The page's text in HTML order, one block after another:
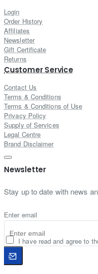
Login
Order History
Affiliates
Newsletter
Gift Certificate
Returns
Customer Service
Contact Us
Terms & Conditions
Terms & Conditions of Use
Privacy Policy
Supply of Services
Legal Centre
Brand Disclaimer
Newsletter
Stay up to date with news
Enter email
I have read and agree to